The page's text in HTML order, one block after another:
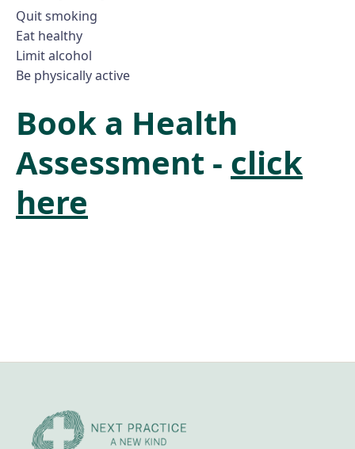
Quit smoking
Eat healthy
Limit alcohol
Be physically active
Book a Health
Assessment - click
here